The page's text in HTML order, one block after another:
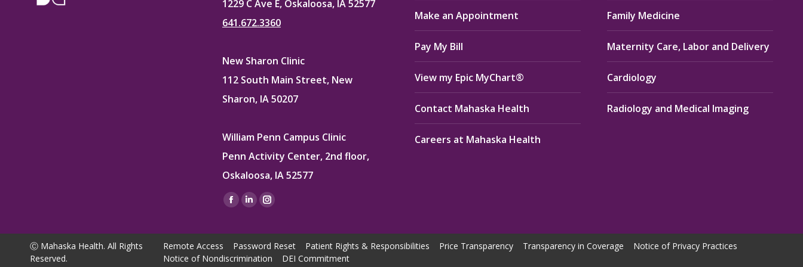
1229 C Ave E, Oskaloosa, IA 52577
641.672.3360
New Sharon Clinic
112 South Main Street, New
Sharon, IA 50207
William Penn Campus Clinic
Penn Activity Center, 2nd floor,
Oskaloosa, IA 52577
Find us on:
Facebook
opens
in
Linkedin
opens
in
Instagram
opens
in
Make an Appointment
Pay My Bill
View my Epic MyChart®
Contact Mahaska Health
Careers at Mahaska Health
Family Medicine
Maternity Care, Labor and Delivery
Cardiology
Radiology and Medical Imaging
Ⓒ Mahaska Health. All Rights
Reserved.
Remote Access Password Reset Patient Rights & Responsibilities Price Transparency Transparency in Coverage
Notice of Privacy Practices
Notice of Nondiscrimination
DEI Commitment